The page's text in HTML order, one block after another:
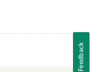
Feedback